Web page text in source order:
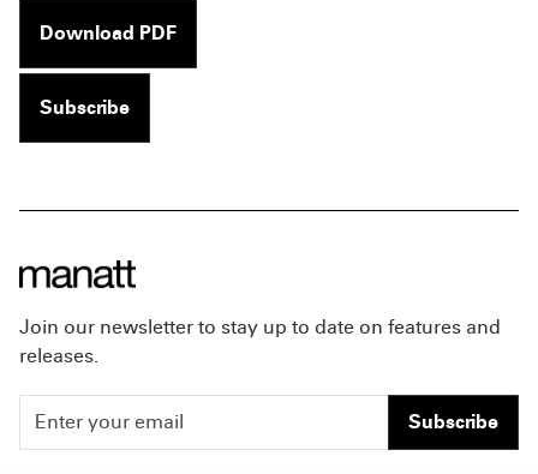
Download PDF
Subscribe
Join our newsletter to stay up to date on features and
releases.
Subscribe